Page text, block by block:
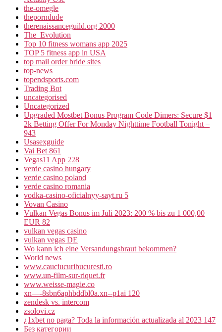
the-omegle
theporndude
therenaissanceguild.org 2000
The_Evolution
Top 10 fitness womans app 2025
TOP 5 fitness app in USA
top mail order bride sites
top-news
topendsports.com
Trading Bot
uncategorised
Uncategorized
Upgraded Mostbet Bonus Program Code Dimers: Secure $1
2k Betting Offer For Monday Nighttime Football Tonight –
943
Usasexguide
Vai Bet 861
Vegas11 App 228
verde casino hungary
verde casino poland
verde casino romania
vodka-casino-oficialnyy-sayt.ru 5
Vovan Casino
Vulkan Vegas Bonus im Juli 2023: 200 % bis zu 1 000,00
EUR 82
vulkan vegas casino
vulkan vegas DE
Wo kann ich eine Versandungsbraut bekommen?
World news
www.cauciucuribucuresti.ro
www.un-film-sur-riquet.fr
www.weisse-magie.co
xn—-8sbn6aphbddbl0a.xn--p1ai 120
zendesk vs. intercom
zsolovi.cz
¿1xbet no paga? Toda la información actualizada al 2023 147
Без категории